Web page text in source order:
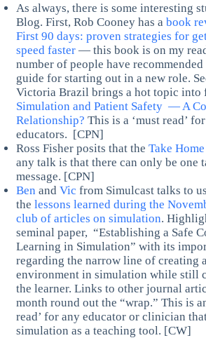
As always, there is some interesting
Blog. First, Rob Cooney has a book
First 90 days: proven strategies for
speed faster — this book is on my
number of people have recommended
guide for starting out in a new role.
Victoria Brazil brings a hot topic into
Simulation and Patient Safety — A
Relationship? This is a ‘must read’
educators. [CPN]
Ross Fisher posits that the Take
any talk is that there can only be one
message. [CPN]
Ben and Vic from Simulcast talks to
the lessons learned during the
club of articles on simulation.
seminal paper, “Establishing a Safe
Learning in Simulation” with its
regarding the narrow line of creating
environment in simulation while still
the learner. Links to other journal
month round out the “wrap.” This is
read’ for any educator or clinician
simulation as a teaching tool. [CW]